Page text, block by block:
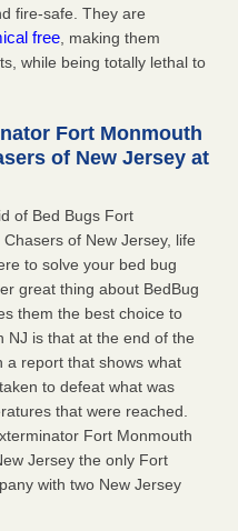
fire-safe. They are
free , making them
while being totally lethal to
Fort Monmouth
of New Jersey at
of Bed Bugs Fort
of New Jersey, life
to solve your bed bug
great thing about BedBug
them the best choice to
NJ is that at the end of the
a report that shows what
to defeat what was
that were reached.
Fort Monmouth
Jersey the only Fort
with two New Jersey